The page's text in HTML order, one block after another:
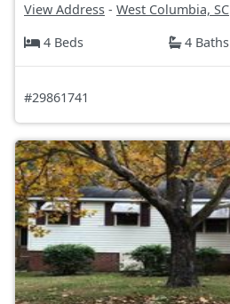
View Address - West Columbia, SC
4 Beds
4 Baths
#29861741